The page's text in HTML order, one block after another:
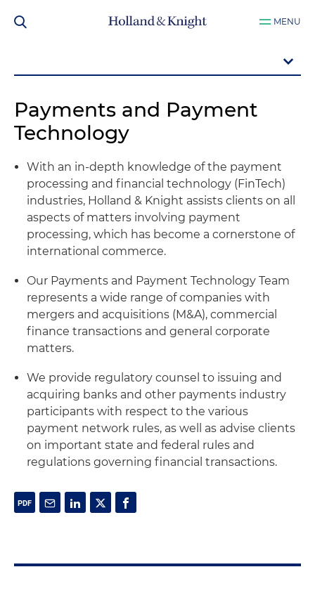
MENU
Payments and Payment
Technology
With an in-depth knowledge of the payment
processing and financial technology (FinTech)
industries, Holland & Knight assists clients on all
aspects of matters involving payment
processing, which has become a cornerstone of
international commerce.
Our Payments and Payment Technology Team
represents a wide range of companies with
mergers and acquisitions (M&A), commercial
finance transactions and general corporate
matters.
We provide regulatory counsel to issuing and
acquiring banks and other payments industry
participants with respect to the various
payment network rules, as well as advise clients
on important state and federal rules and
regulations governing financial transactions.